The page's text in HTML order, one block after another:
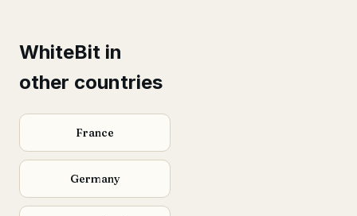
WhiteBit in
other countries
France
Germany